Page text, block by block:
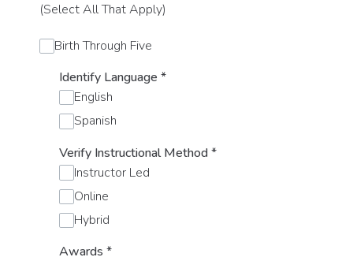
(Select All That Apply)
Birth Through Five
Identify Language *
English
Spanish
Verify Instructional Method*
Instructor Led
Online
Hybrid
Awards *